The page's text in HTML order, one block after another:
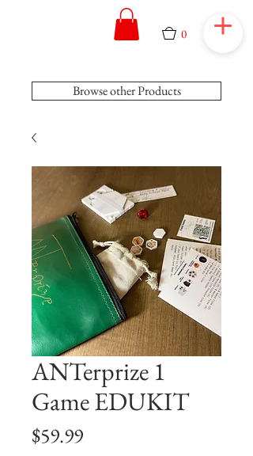
0
Browse other Products
ANTerprize 1
Game EDUKIT
$59.99Price